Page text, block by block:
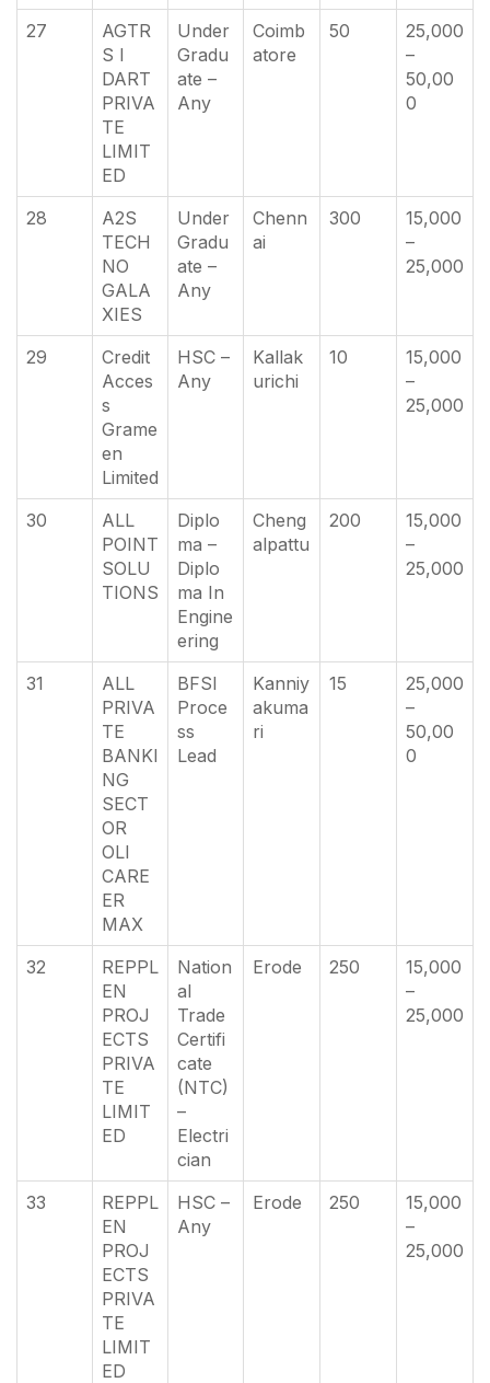
27
AGTR
S I
DART
PRIVA
TE
LIMIT
ED
Under
Gradu
ate –
Any
Coimb
atore
50
25,000
–
50,00
0
28
A2S
TECH
NO
GALA
XIES
Under
Gradu
ate –
Any
Chenn
ai
300
15,000
–
25,000
29
Credit
Acces
s
Grame
en
Limited
HSC –
Any
Kallak
urichi
10
15,000
–
25,000
30
ALL
POINT
SOLU
TIONS
Diplo
ma –
Diplo
ma In
Engine
ering
Cheng
alpattu
200
15,000
–
25,000
31
ALL
PRIVA
TE
BANKI
NG
SECT
OR
OLI
CARE
ER
MAX
BFSI
Proce
ss
Lead
Kanniy
akuma
ri
15
25,000
–
50,00
0
32
REPPL
EN
PROJ
ECTS
PRIVA
TE
LIMIT
ED
Nation
al
Trade
Certifi
cate
(NTC)
–
Electri
cian
Erode 250
15,000
–
25,000
33
REPPL
EN
PROJ
ECTS
PRIVA
TE
LIMIT
ED
HSC –
Any
Erode 250
15,000
–
25,000